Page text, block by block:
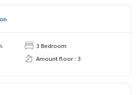
3 Bedroom
Amount floor : 3